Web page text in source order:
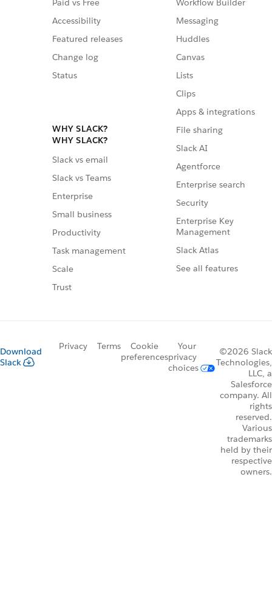
Paid vs Free
Accessibility
Featured releases
Change log
Status
WHY SLACK?
WHY SLACK?
Slack vs email
Slack vs Teams
Enterprise
Small business
Productivity
Task management
Scale
Trust
Workflow Builder
Messaging
Huddles
Canvas
Lists
Clips
Apps & integrations
File sharing
Slack AI
Agentforce
Enterprise search
Security
Enterprise Key
Management
Slack Atlas
See all features
Download
Slack
Privacy Terms
Cookie
preferences
Your
privacy
choices
©2026 Slack
Technologies,
LLC, a
Salesforce
company. All
rights
reserved.
Various
trademarks
held by their
respective
owners.